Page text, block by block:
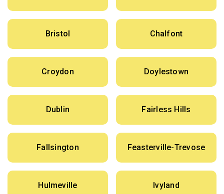
Bristol Chalfont
Croydon Doylestown
Dublin Fairless Hills
Fallsington Feasterville-Trevose
Hulmeville Ivyland